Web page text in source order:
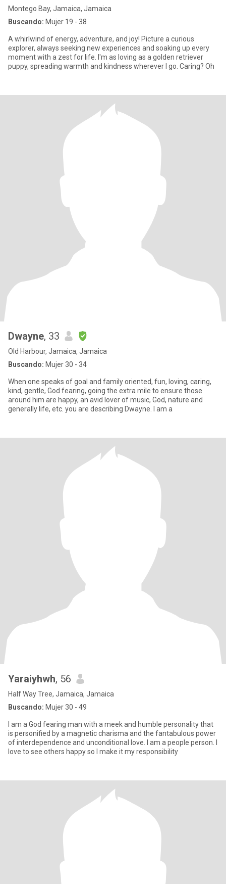
Montego Bay, Jamaica, Jamaica
Buscando: Mujer 19 - 38
A whirlwind of energy, adventure, and joy! Picture a curious
explorer, always seeking new experiences and soaking up every
moment with a zest for life. I'm as loving as a golden retriever
puppy, spreading warmth and kindness wherever I go. Caring? Oh
Dwayne, 33
Old Harbour, Jamaica, Jamaica
Buscando: Mujer 30 - 34
When one speaks of goal and family oriented, fun, loving, caring,
kind, gentle, God fearing, going the extra mile to ensure those
around him are happy, an avid lover of music, God, nature and
generally life, etc. you are describing Dwayne. I am a
Yaraiyhwh, 56
Half Way Tree, Jamaica, Jamaica
Buscando: Mujer 30 - 49
I am a God fearing man with a meek and humble personality that
is personified by a magnetic charisma and the fantabulous power
of interdependence and unconditional love. I am a people person. I
love to see others happy so I make it my responsibility